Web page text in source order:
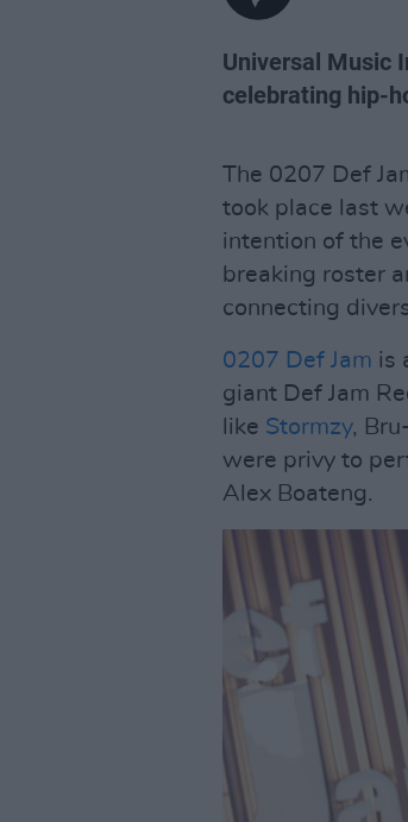
Universal Music
celebrating hip-
The 0207 Def
took place last
intention of the
breaking roster
connecting
0207 Def Jam is
giant Def Jam
like Stormzy,
were privy to
Alex Boateng.